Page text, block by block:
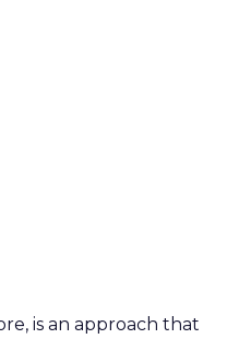
is an approach that